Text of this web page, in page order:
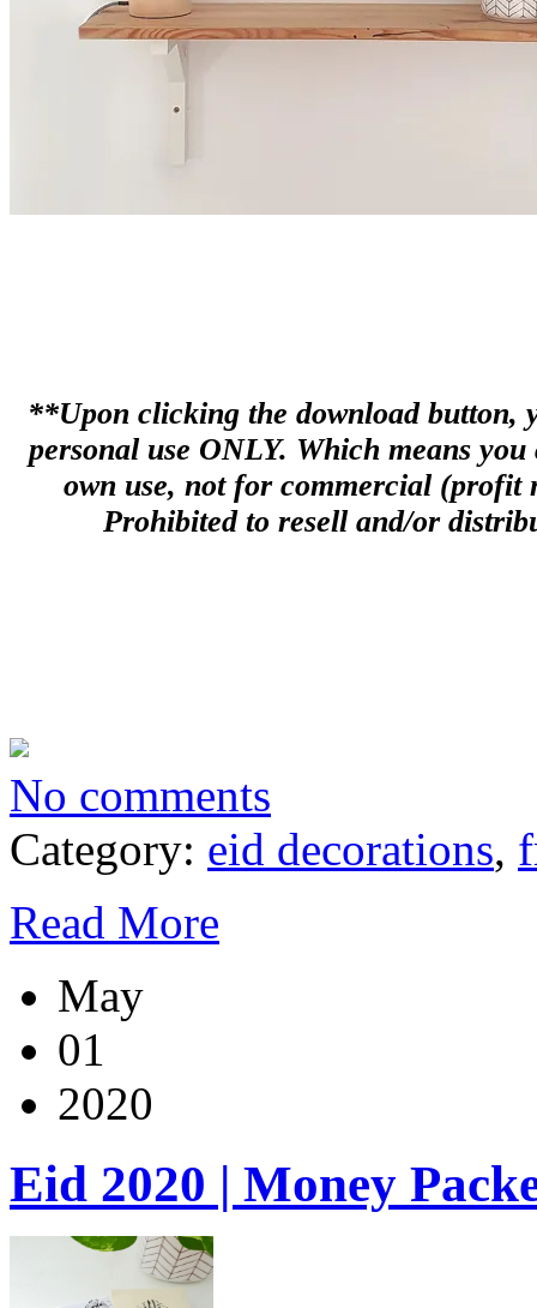
**Upon clicking the download button,
personal use ONLY. Which means
own use, not for commercial (profit
Prohibited to resell and/or
No comments
Category: eid decorations,
Read More
May
01
2020
Eid 2020 | Money